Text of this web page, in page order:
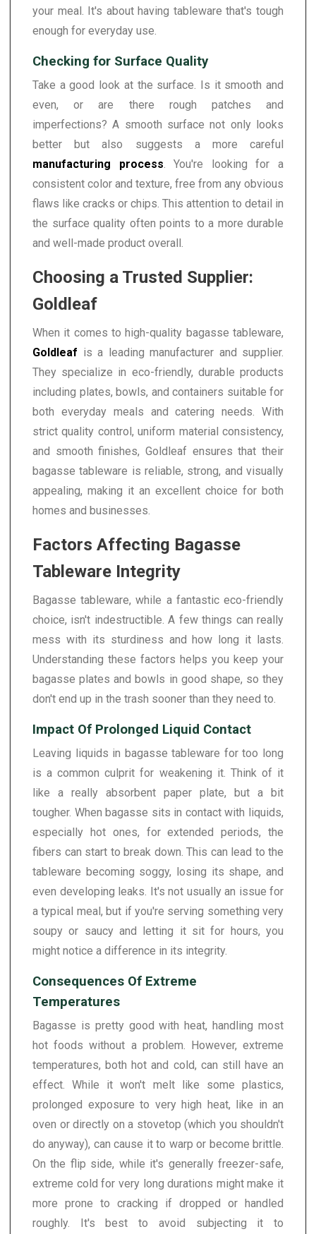
your meal. It's about having tableware that's tough
enough for everyday use.
Checking for Surface Quality
Take a good look at the surface. Is it smooth and
even, or are there rough patches and
imperfections? A smooth surface not only looks
better but also suggests a more careful
manufacturing process. You're looking for a
consistent color and texture, free from any obvious
flaws like cracks or chips. This attention to detail in
the surface quality often points to a more durable
and well-made product overall.
Choosing a Trusted Supplier:
Goldleaf
When it comes to high-quality bagasse tableware,
Goldleaf is a leading manufacturer and supplier.
They specialize in eco-friendly, durable products
including plates, bowls, and containers suitable for
both everyday meals and catering needs. With
strict quality control, uniform material consistency,
and smooth finishes, Goldleaf ensures that their
bagasse tableware is reliable, strong, and visually
appealing, making it an excellent choice for both
homes and businesses.
Factors Affecting Bagasse
Tableware Integrity
Bagasse tableware, while a fantastic eco-friendly
choice, isn't indestructible. A few things can really
mess with its sturdiness and how long it lasts.
Understanding these factors helps you keep your
bagasse plates and bowls in good shape, so they
don't end up in the trash sooner than they need to.
Impact Of Prolonged Liquid Contact
Leaving liquids in bagasse tableware for too long
is a common culprit for weakening it. Think of it
like a really absorbent paper plate, but a bit
tougher. When bagasse sits in contact with liquids,
especially hot ones, for extended periods, the
fibers can start to break down. This can lead to the
tableware becoming soggy, losing its shape, and
even developing leaks. It's not usually an issue for
a typical meal, but if you're serving something very
soupy or saucy and letting it sit for hours, you
might notice a difference in its integrity.
Consequences Of Extreme
Temperatures
Bagasse is pretty good with heat, handling most
hot foods without a problem. However, extreme
temperatures, both hot and cold, can still have an
effect. While it won't melt like some plastics,
prolonged exposure to very high heat, like in an
oven or directly on a stovetop (which you shouldn't
do anyway), can cause it to warp or become brittle.
On the flip side, while it's generally freezer-safe,
extreme cold for very long durations might make it
more prone to cracking if dropped or handled
roughly. It's best to avoid subjecting it to